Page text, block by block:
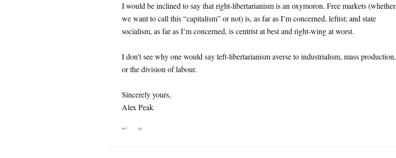
I would be inclined to say that right-libertarianism is an oxymoron. Free markets (whether
we want to call this “capitalism” or not) is, as far as I’m concerned, leftist; and state
socialism, as far as I’m concerned, is centrist at best and right-wing at worst.
I don’t see why one would say left-libertarianism averse to industrialism, mass production,
or the division of labour.
Sincerely yours,
Alex Peak
↩ ∞